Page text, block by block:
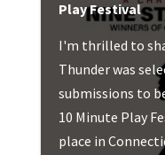
Play Festival
I'm thrilled to
Thunder was
submissions to
10 Minute Play
place in